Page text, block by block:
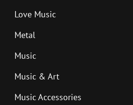
Love Music
Metal
Music
Music & Art
Music Accessories